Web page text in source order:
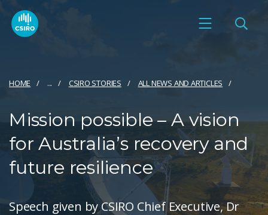
HOME ... CSIRO STORIES ALL NEWS AND ARTICLES
Mission possible – A vision
for Australia’s recovery and
future resilience
Speech given by CSIRO Chief Executive, Dr